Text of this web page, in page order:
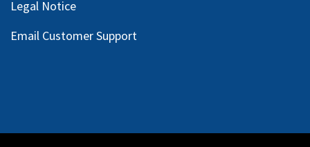
Legal Notice
Email Customer Support